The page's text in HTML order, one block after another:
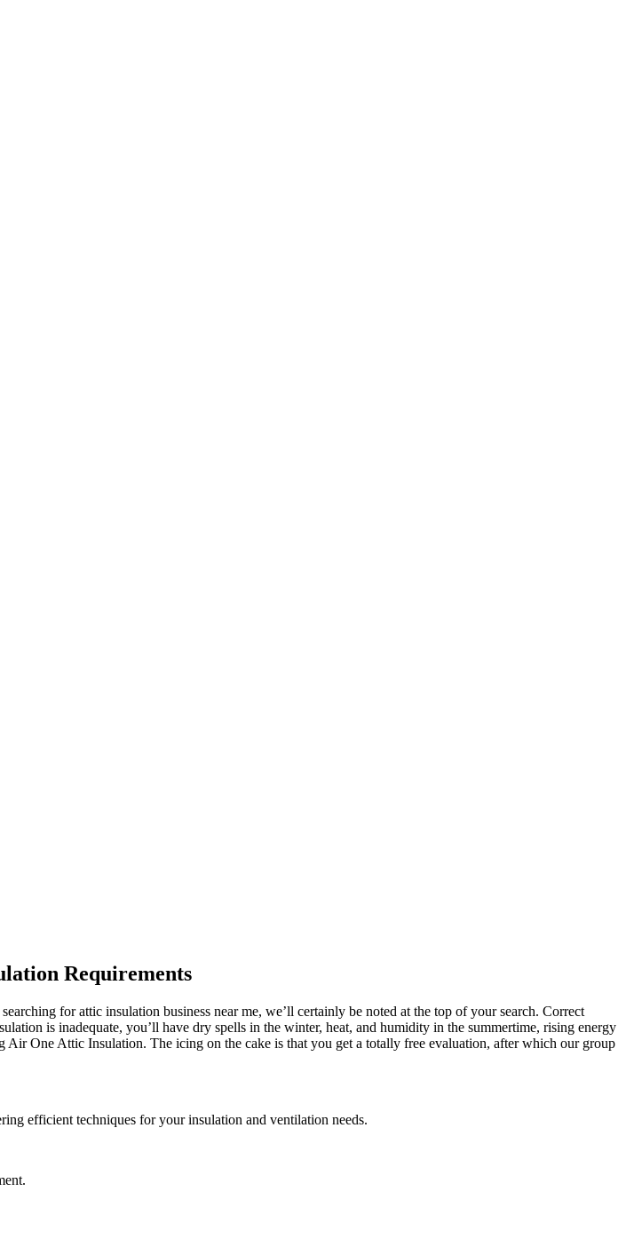
Requirements
for attic insulation business near me, we’ll certainly be noted at the top of your search. Correct
is inadequate, you’ll have dry spells in the winter, heat, and humidity in the summertime, rising energy
One Attic Insulation. The icing on the cake is that you get a totally free evaluation, after which our group
efficient techniques for your insulation and ventilation needs.